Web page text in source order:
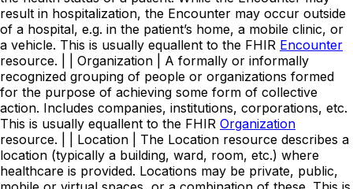
result in hospitalization, the Encounter may occur outside
of a hospital, e.g. in the patient’s home, a mobile clinic, or
a vehicle. This is usually equallent to the FHIR Encounter
resource. | | Organization | A formally or informally
recognized grouping of people or organizations formed
for the purpose of achieving some form of collective
action. Includes companies, institutions, corporations, etc.
This is usually equallent to the FHIR Organization
resource. | | Location | The Location resource describes a
location (typically a building, ward, room, etc.) where
healthcare is provided. Locations may be private, public,